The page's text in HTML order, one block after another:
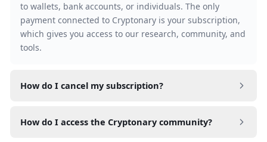
to wallets, bank accounts, or individuals. The only
payment connected to Cryptonary is your subscription,
which gives you access to our research, community, and
tools.
How do I cancel my subscription?
access continues until the end of your current billing
How do I access the Cryptonary community?